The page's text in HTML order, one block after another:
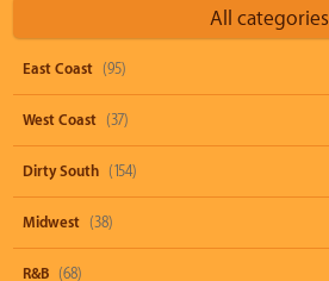
All categories
East Coast (95)
West Coast (37)
Dirty South (154)
Midwest (38)
R&B (68)